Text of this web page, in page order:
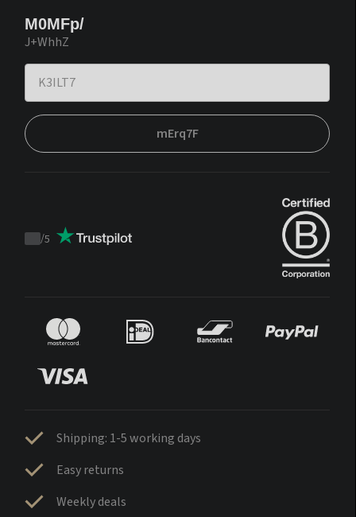
M0MFp/
J+WhhZ
mErq7F
Trustpilot
/5
Shipping: 1-5 working days
Easy returns
Weekly deals